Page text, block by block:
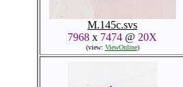
M.145c.svs
7968 x 7474 @ 20X
(view: ViewOnline)